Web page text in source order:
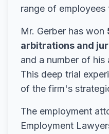
range of employees
Mr. Gerber has won
arbitrations and
and a number of his
This deep trial
of the firm's
The employment
Employment